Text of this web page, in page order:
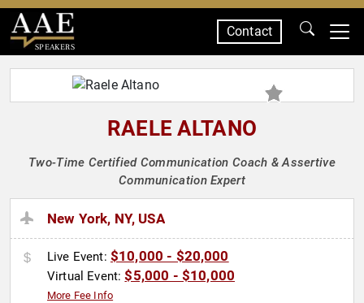
SPEAKERS
Contact
RAELE ALTANO
Two-Time Certified Communication Coach & Assertive
Communication Expert
New York, NY, USA
Live Event: $10,000 - $20,000
Virtual Event:$5,000 - $10,000
More Fee Info